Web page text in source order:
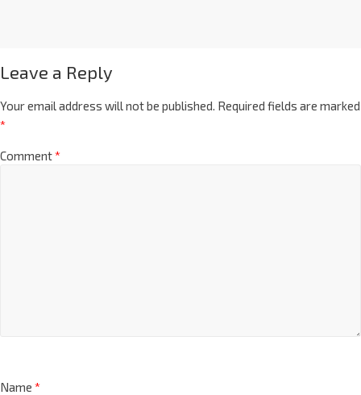
Leave a Reply
Your email address will not be published. Required fields are marked
*
Comment*
Name *